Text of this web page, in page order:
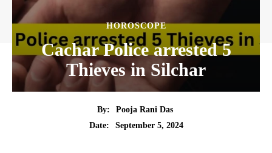
HOROSCOPE
Cachar Police arrested 5
Thieves in Silchar
By:
Pooja Rani Das
Date:
September 5, 2024